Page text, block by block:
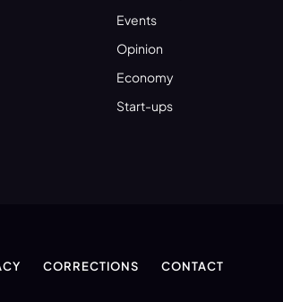
Events
Opinion
Economy
Start-ups
CORRECTIONS CONTACT